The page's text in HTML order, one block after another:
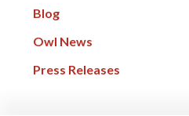
Blog
Owl News
Press Releases